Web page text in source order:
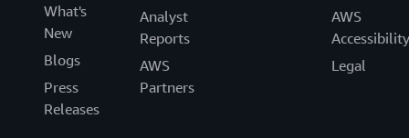
What's
New
Blogs
Press
Releases
Analyst
Reports
AWS
Partners
AWS
Accessibility
Legal